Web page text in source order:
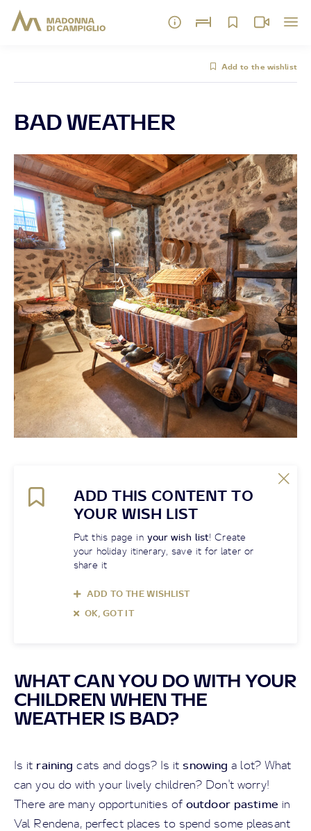
Add to the wishlist
BAD WEATHER
ADD THIS CONTENT TO
YOUR WISH LIST
Put this page in your wish list! Create
your holiday itinerary, save it for later or
share it
ADD TO THE WISHLIST
OK, GOT IT
WHAT CAN YOU DO WITH YOUR
CHILDREN WHEN THE
WEATHER IS BAD?
Is it raining cats and dogs? Is it snowinga lot? What
can you do with your lively children? Don't worry!
There are many opportunities of outdoor pastime in
Val Rendena, perfect places to spend some pleasant